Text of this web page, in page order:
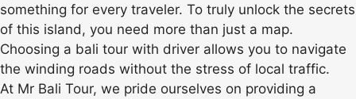
something for every traveler. To truly unlock the secrets
of this island, you need more than just a map.
Choosing a bali tour with driver allows you to navigate
the winding roads without the stress of local traffic.
At Mr Bali Tour, we pride ourselves on providing a